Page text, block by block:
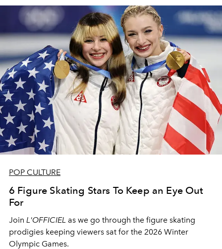
POP CULTURE
6 Figure Skating Stars To Keep an Eye Out
For
Join L'OFFICIEL as we go through the figure skating
prodigies keeping viewers sat for the 2026 Winter
Olympic Games.